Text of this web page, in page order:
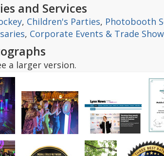
and Services
, Children's Parties, Photobooth
, Corporate Events & Trade
a larger version.